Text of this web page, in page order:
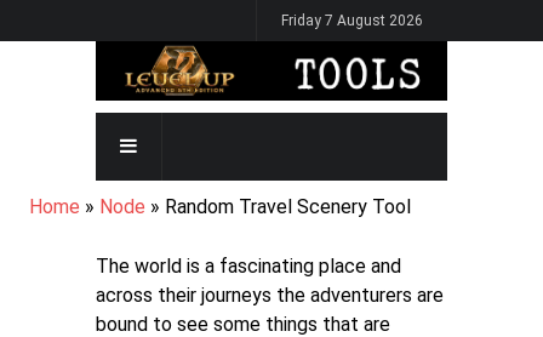
to
Friday 7 August 2026
MAIN
NAVIGATION
BREADCRUMB
Home Node Random Travel Scenery Tool
The world is a fascinating place and
across their journeys the adventurers are
bound to see some things that are